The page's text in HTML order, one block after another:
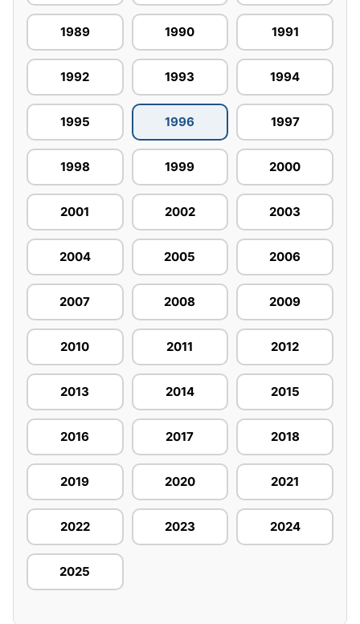
1989 1990 1991
1992 1993 1994
1995 1996 1997
1998 1999 2000
2001 2002 2003
2004 2005 2006
2007 2008 2009
2010 2011 2012
2013 2014 2015
2016 2017 2018
2019 2020 2021
2022 2023 2024
2025